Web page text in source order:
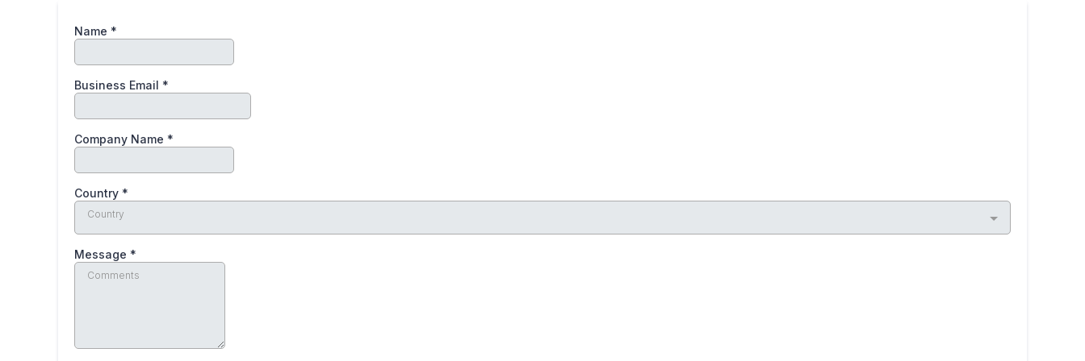
Name *
Business Email *
Company Name *
Country *
Country
Message *